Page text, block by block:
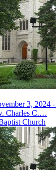
3, 2024
Charles C.…
Church